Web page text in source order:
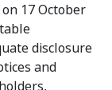
17 October
disclosure
and